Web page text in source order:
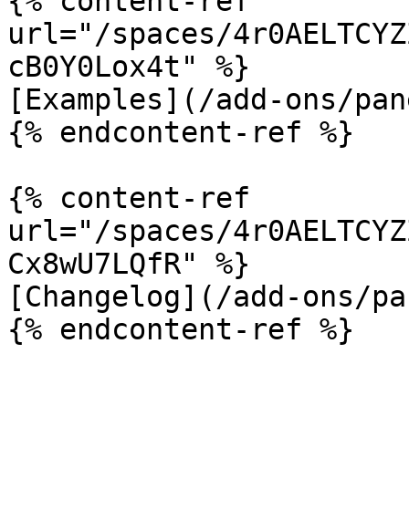
url="/spaces/
cB0Y0Lox4t" %}
[Examples](/add-ons/
{% endcontent-ref %}
{% content-ref
url="/spaces/
Cx8wU7LQfR" %}
[Changelog](/add-ons/